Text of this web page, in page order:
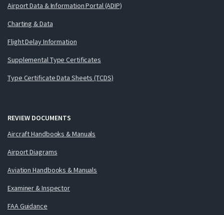
Airport Data & Information Portal (ADIP)
Charting & Data
Flight Delay Information
Supplemental Type Certificates
Type Certificate Data Sheets (TCDS)
REVIEW DOCUMENTS
Aircraft Handbooks & Manuals
Airport Diagrams
Aviation Handbooks & Manuals
Examiner & Inspector
FAA Guidance